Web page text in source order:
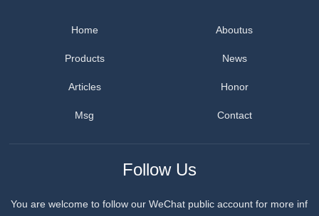
Home Aboutus
Products News
Articles Honor
Msg Contact
Follow Us
You are welcome to follow our WeChat public account for more inf